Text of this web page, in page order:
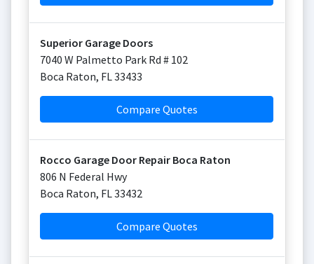
Superior Garage Doors
7040 W Palmetto Park Rd # 102
Boca Raton, FL33433
Compare Quotes
Rocco Garage Door Repair Boca Raton
806 N Federal Hwy
Boca Raton, FL33432
Compare Quotes